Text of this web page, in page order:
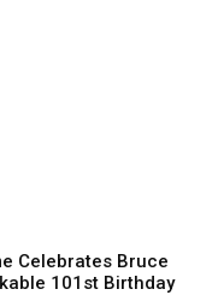
Celebrates Bruce
101st Birthday